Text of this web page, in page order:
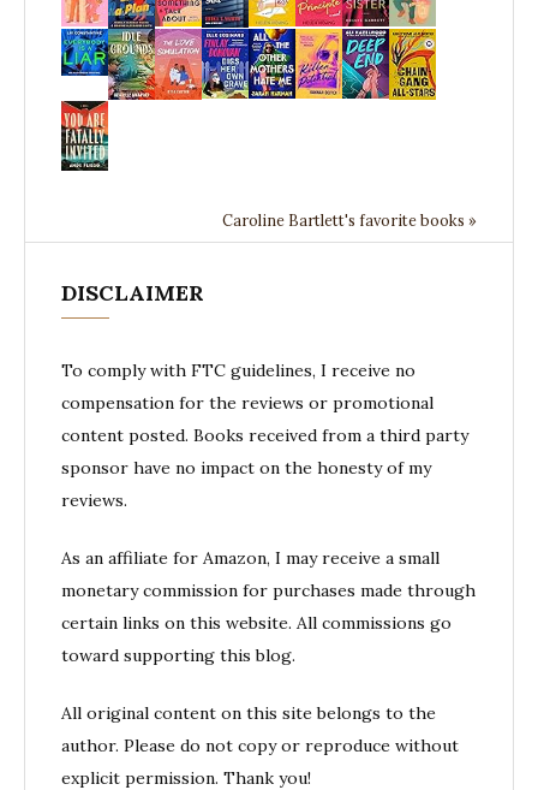
Caroline Bartlett's favorite books »
DISCLAIMER
To comply with FTC guidelines, I receive no
compensation for the reviews or promotional
content posted. Books received from a third party
sponsor have no impact on the honesty of my
reviews.
As an affiliate for Amazon, I may receive a small
monetary commission for purchases made through
certain links on this website. All commissions go
toward supporting this blog.
All original content on this site belongs to the
author. Please do not copy or reproduce without
explicit permission. Thank you!